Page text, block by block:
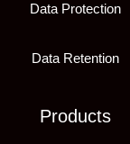
Data Protection
Data Retention
Products